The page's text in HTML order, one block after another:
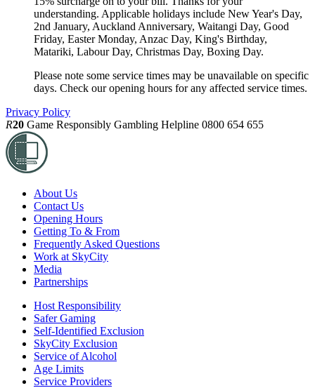
understanding. Applicable holidays include New Year's Day,
2nd January, Auckland Anniversary, Waitangi Day, Good
Friday, Easter Monday, Anzac Day, King's Birthday,
Matariki, Labour Day, Christmas Day, Boxing Day.
Please note some service times may be unavailable on specific
days. Check our opening hours for any affected service times.
Privacy Policy
R20 Game Responsibly Gambling Helpline 0800 654 655
About Us
Contact Us
Opening Hours
Getting To & From
Frequently Asked Questions
Work at SkyCity
Media
Partnerships
Host Responsibility
Safer Gaming
Self-Identified Exclusion
SkyCity Exclusion
Service of Alcohol
Age Limits
Service Providers